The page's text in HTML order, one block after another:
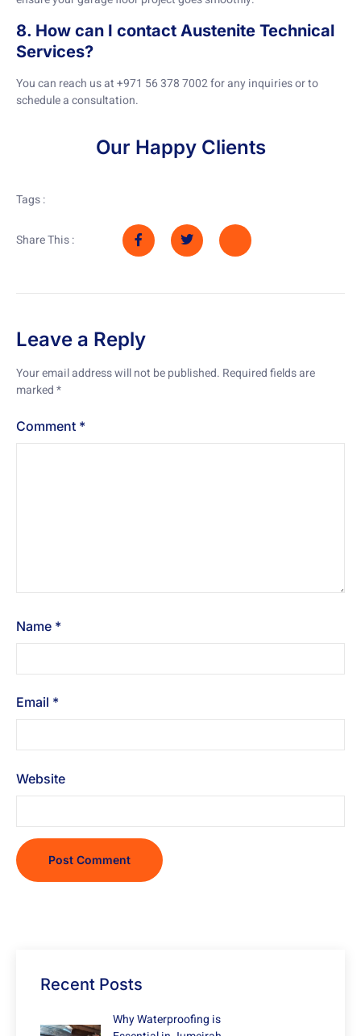
8. How can I contact Austenite Technical
Services?
You can reach us at +971 56 378 7002 for any inquiries or to
schedule a consultation.
Our Happy Clients
Tags :
Share This :
Leave a Reply
Your email address will not be published. Required fields are
marked*
Comment *
Name *
Email *
Website
Recent Posts
Why Waterproofing is